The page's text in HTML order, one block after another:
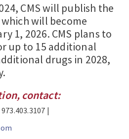
CMS will publish the
will become
1, 2026. CMS plans to
up to 15 additional
drugs in 2028,
contact:
973.403.3107 |